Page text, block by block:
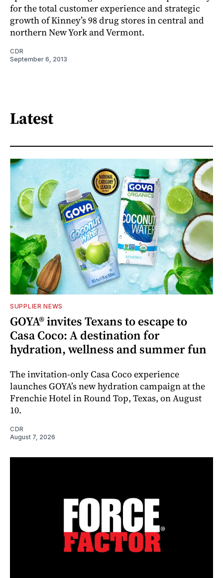
for the total customer experience and strategic
growth of Kinney’s 98 drug stores in central and
northern New York and Vermont.
CDR
September 6, 2013
Latest
SUPPLIER NEWS
GOYA® invites Texans to escape to
Casa Coco: A destination for
hydration, wellness and summer fun
The invitation-only Casa Coco experience
launches GOYA’s new hydration campaign at the
Frenchie Hotel in Round Top, Texas, on August
10.
CDR
August 7, 2026